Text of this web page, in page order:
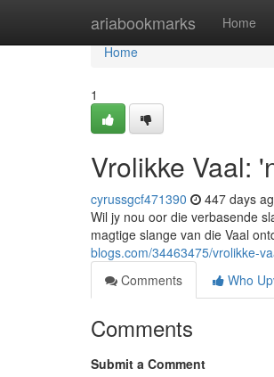
ariabookmarks Home
Home
Home
1
Vrolikke Vaal:
cyrussgcf471390 447 days
Wil jy nou oor die verbasende
magtige slange van die Vaal
blogs.com/34463475/vrolikke-
Comments
Who
Comments
Submit a Comment